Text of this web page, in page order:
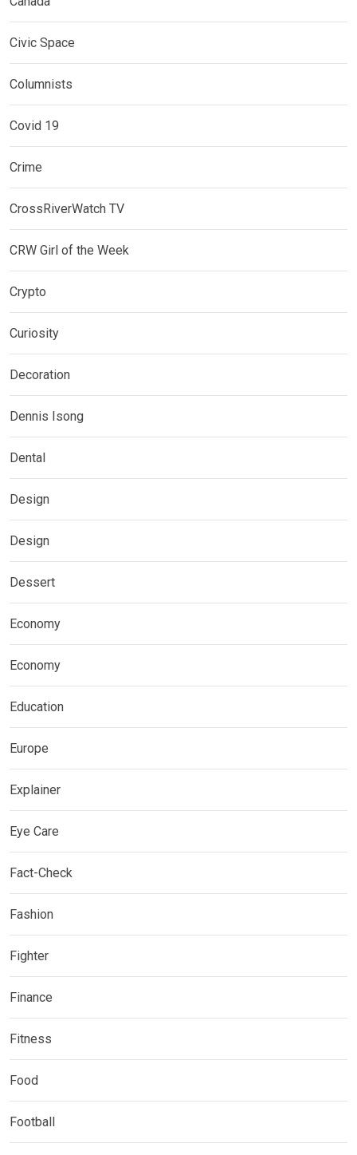
Civic Space
Columnists
Covid 19
Crime
CrossRiverWatch TV
CRW Girl of the Week
Crypto
Curiosity
Decoration
Dennis Isong
Dental
Design
Design
Dessert
Economy
Economy
Education
Europe
Explainer
Eye Care
Fact-Check
Fashion
Fighter
Finance
Fitness
Food
Football